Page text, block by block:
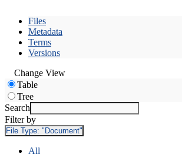
Files
Metadata
Terms
Versions
Change View
Table
Tree
Search
Filter by
File Type: "Document"
All